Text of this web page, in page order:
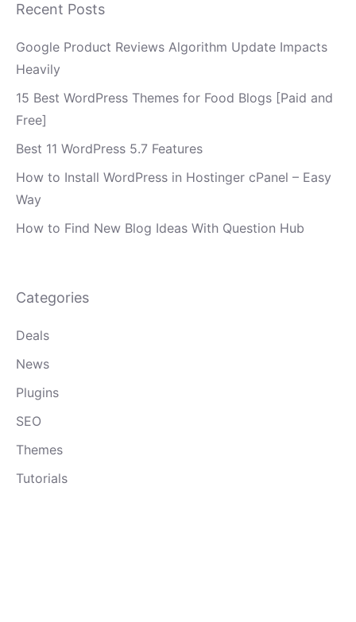
Recent Posts
Google Product Reviews Algorithm Update Impacts
Heavily
15 Best WordPress Themes for Food Blogs [Paid and
Free]
Best 11 WordPress 5.7 Features
How to Install WordPress in Hostinger cPanel – Easy
Way
How to Find New Blog Ideas With Question Hub
Categories
Deals
News
Plugins
SEO
Themes
Tutorials